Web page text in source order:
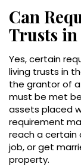
Can
Trusts
Yes, certain
living trusts in
the grantor of
must be met
assets placed
requirement
reach a certain
job, or get
property.